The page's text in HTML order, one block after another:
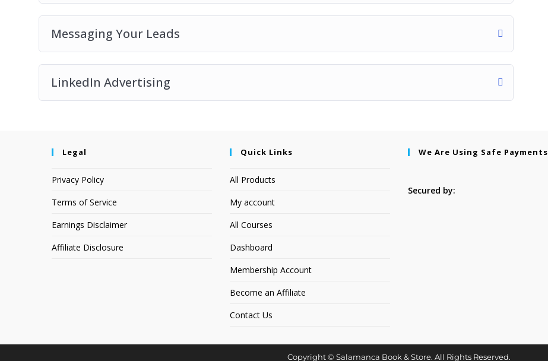
Messaging Your Leads
LinkedIn Advertising
Legal
Privacy Policy
Terms of Service
Earnings Disclaimer
Affiliate Disclosure
Quick Links
All Products
My account
All Courses
Dashboard
Membership Account
Become an Affiliate
Contact Us
We Are Using Safe Payments
Secured by:
Copyright © Salamanca Book & Store. All Rights Reserved.